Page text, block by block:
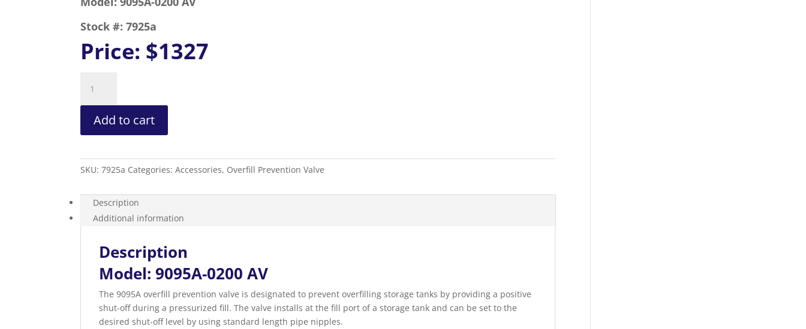
Stock #:7925a
Price: $1327
Prevention
Valve
Fill
Connect
Top
quantity
Add to cart
SKU:7925a Categories:Accessories, Overfill Prevention Valve
Description
Additional information
Description
Model: 9095A-0200 AV
The 9095A overfill prevention valve is designated to prevent overfilling storage tanks by providing a positive
shut-off during a pressurized fill. The valve installs at the fill port of a storage tank and can be set to the
desired shut-off level by using standard length pipe nipples.